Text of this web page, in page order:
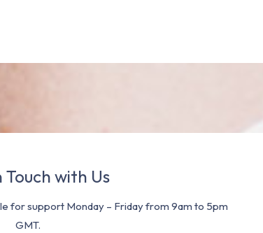
Touch with Us
for support Monday – Friday from 9am to 5pm
GMT.